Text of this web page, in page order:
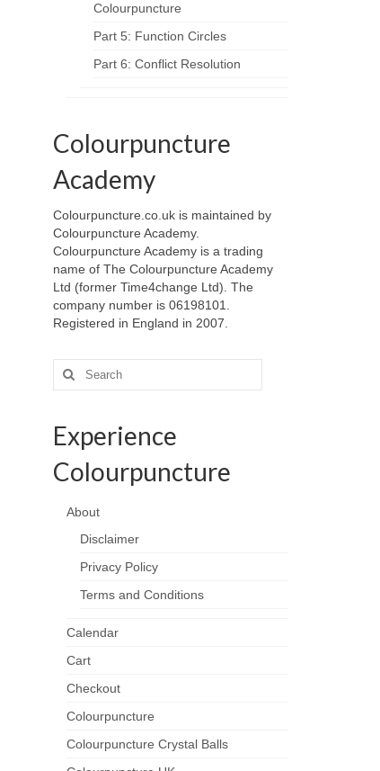
Colourpuncture
Part 5: Function Circles
Part 6: Conflict Resolution
Colourpuncture
Academy
Colourpuncture.co.uk is maintained by
Colourpuncture Academy.
Colourpuncture Academy is a trading
name of The Colourpuncture Academy
Ltd (former Time4change Ltd). The
company number is 06198101.
Registered in England in 2007.
Search
for:
Experience
Colourpuncture
About
Disclaimer
Privacy Policy
Terms and Conditions
Calendar
Cart
Checkout
Colourpuncture
Colourpuncture Crystal Balls